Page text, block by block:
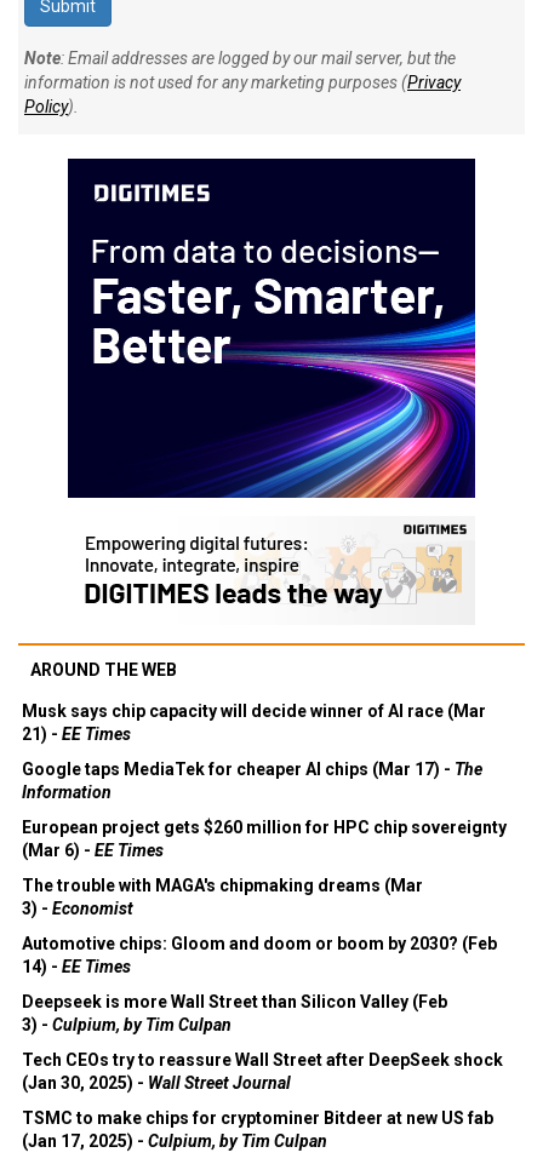
Note: Email addresses are logged by our mail server, but the
information is not used for any marketing purposes (Privacy
Policy).
AROUND THE WEB
Musk says chip capacity will decide winner of AI race (Mar
21) - EE Times
Google taps MediaTek for cheaper AI chips (Mar 17) - The
Information
European project gets $260 million for HPC chip sovereignty
(Mar 6) - EE Times
The trouble with MAGA's chipmaking dreams (Mar
3) - Economist
Automotive chips: Gloom and doom or boom by 2030? (Feb
14) - EE Times
Deepseek is more Wall Street than Silicon Valley (Feb
3) - Culpium, by Tim Culpan
Tech CEOs try to reassure Wall Street after DeepSeek shock
(Jan 30, 2025) - Wall Street Journal
TSMC to make chips for cryptominer Bitdeer at new US fab
(Jan 17, 2025) - Culpium, by Tim Culpan